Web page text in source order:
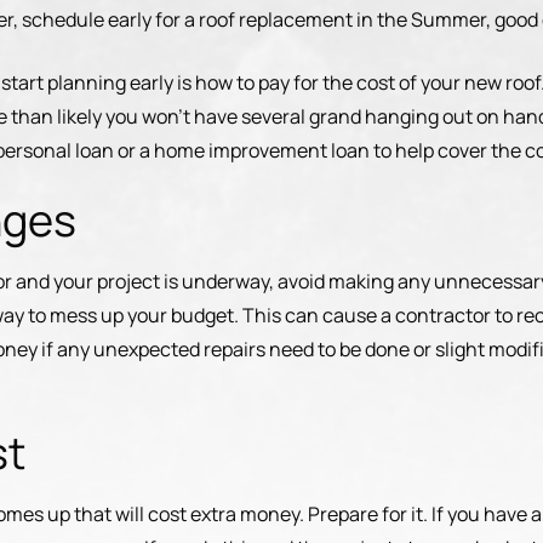
schedule early for a roof replacement in the Summer,
planning early is how to pay for the cost of your new
likely you won’t have several grand hanging out on
loan or a home improvement loan to help cover the
and your project is underway, avoid making any
to mess up your budget. This can cause a contractor to
if any unexpected repairs need to be done or slight
up that will cost extra money. Prepare for it. If you have